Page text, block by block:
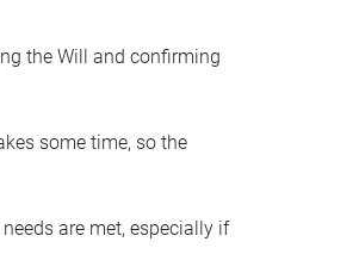
the Will and confirming
some time, so the
are met, especially if